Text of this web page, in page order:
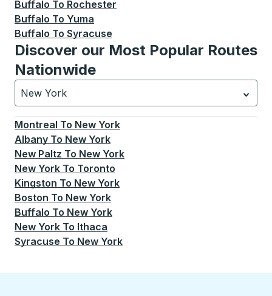
Buffalo To Rochester
Buffalo To Yuma
Buffalo To Syracuse
Discover our Most Popular Routes
Nationwide
New York
Currently selected: New York.Select is focused.
Montreal To New York
Albany To New York
New Paltz To New York
New York To Toronto
Kingston To New York
Boston To New York
Buffalo To New York
New York To Ithaca
Syracuse To New York